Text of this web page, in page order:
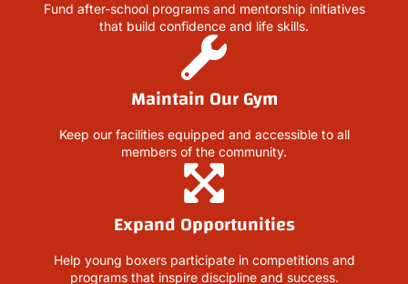
Fund after-school programs and mentorship initiatives
that build confidence and life skills.
Maintain Our Gym
Keep our facilities equipped and accessible to all
members of the community.
Expand Opportunities
Help young boxers participate in competitions and
programs that inspire discipline and success.